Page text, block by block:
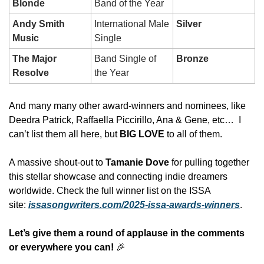
Blonde Band of the Year
Andy Smith
Music
International Male
Single
Silver
The Major
Resolve
Band Single of
the Year
Bronze
And many many other award-winners and nominees, like
Deedra Patrick, Raffaella Piccirillo, Ana & Gene, etc…  I
can’t list them all here, but BIG LOVE to all of them.
A massive shout‑out to Tamanie Dove for pulling together
this stellar showcase and connecting indie dreamers
worldwide. Check the full winner list on the ISSA
site: issasongwriters.com/2025-issa-awards-winners.
Let’s give them a round of applause in the comments
or everywhere you can! 🎉